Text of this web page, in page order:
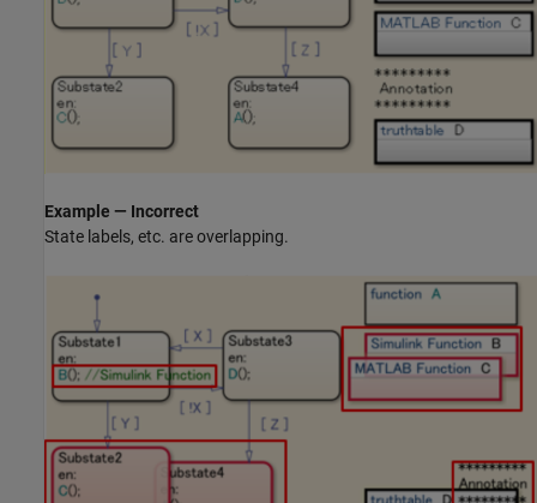
Example — Incorrect
State labels, etc. are overlapping.